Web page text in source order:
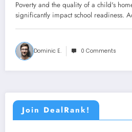
Poverty and the quality of a child's
significantly impact school readiness.
Dominic E. 0 Comments
Join DealRank!